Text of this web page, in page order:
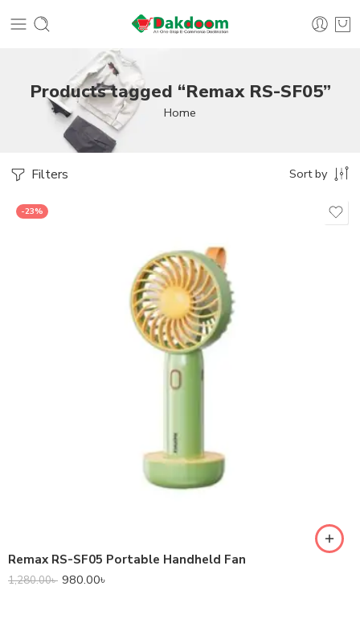
Products tagged “Remax RS-SF05”
Home
Filters Sort by
-23%
Remax RS-SF05 Portable Handheld Fan
1,280.00৳ 980.00৳